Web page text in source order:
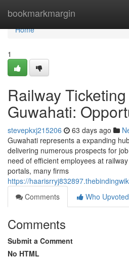
bookmarkmargin
Home
Home
1
Railway
Guwahati:
stevepkxj215206 63 days ago
Guwahati represents a expanding
delivering numerous prospects for
need of efficient employees at
portals, many firms
https://
Comments
Who Upvoted
Comments
Submit a Comment
No HTML